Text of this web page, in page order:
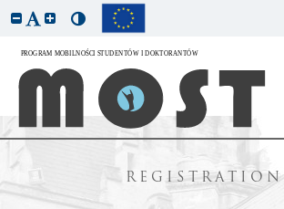
REGISTRATION